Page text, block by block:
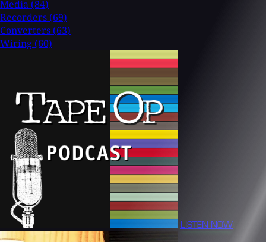
Media (84)
Recorders (69)
Converters (63)
Wiring (60)
LISTEN NOW